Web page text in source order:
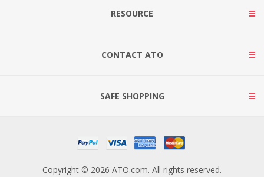
RESOURCE
CONTACT ATO
SAFE SHOPPING
Copyright © 2026 ATO.com. All rights reserved.